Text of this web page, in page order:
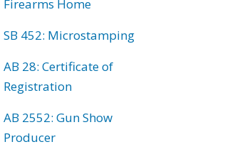
Firearms Home
SB 452: Microstamping
AB 28: Certificate of
Registration
AB 2552: Gun Show
Producer